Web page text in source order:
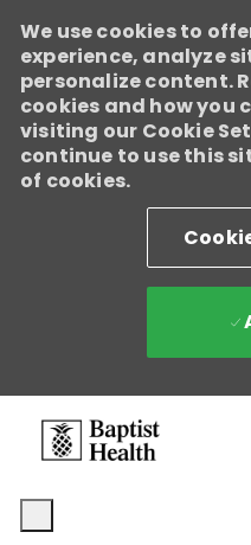
We use cookies to
experience, analyze
personalize content.
cookies and how you
visiting our Cookie
continue to use this
of cookies.